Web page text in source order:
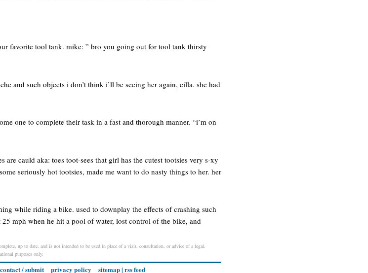
favorite tool tank. mike: ” bro you going out for tool tank thirsty
and such objects i don’t think i’ll be seeing her again, cilla. she had
one to complete their task in a fast and thorough manner. “i’m on
are cauld aka: toes toot-sees that girl has the cutest tootsies very s-xy
seriously hot tootsies, made me want to do nasty things to her. her
while riding a bike. used to downplay the effects of crashing such
25 mph when he hit a pool of water, lost control of the bike, and
up to date, and is not intended to be used in place of a visit, consultation, or advice of a legal,
purposes only.
contact / submit privacy policy sitemap| rss feed